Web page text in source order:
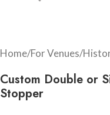
Home/For Venues/
Custom Double or
Stopper